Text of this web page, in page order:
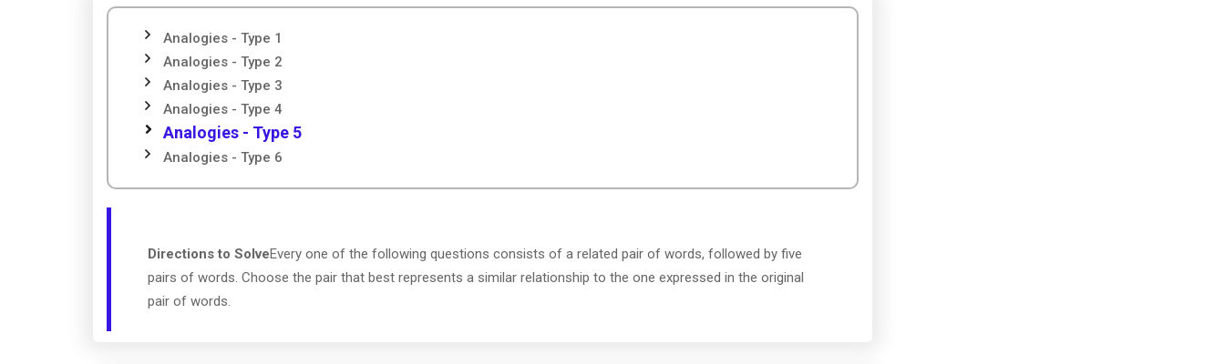
Analogies - Type 1
Analogies - Type 2
Analogies - Type 3
Analogies - Type 4
Analogies - Type 5
Analogies - Type 6
Directions to SolveEvery one of the following questions consists of a related pair of words, followed by five
pairs of words. Choose the pair that best represents a similar relationship to the one expressed in the original
pair of words.